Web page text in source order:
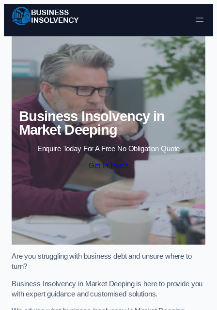
Skip to content
Business Insolvency in
Market Deeping
Enquire Today For A Free No Obligation Quote
Get In Touch
Are you struggling with business debt and unsure where to
turn?
Business Insolvency in Market Deeping is here to provide you
with expert guidance and customised solutions.